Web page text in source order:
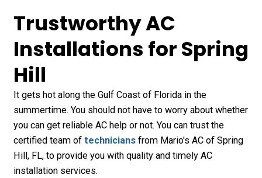
Trustworthy AC
Installations for Spring
Hill
It gets hot along the Gulf Coast of Florida in the
summertime. You should not have to worry about whether
you can get reliable AC help or not. You can trust the
certified team of techniciansfrom Mario's AC of Spring
Hill, FL, to provide you with quality and timely AC
installation services.